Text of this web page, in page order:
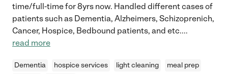
time/full-time for 8yrs now. Handled different cases of
patients such as Dementia, Alzheimers, Schizoprenich,
Cancer, Hospice, Bedbound patients, and etc....
read more
Dementia hospice services light cleaning
meal prep